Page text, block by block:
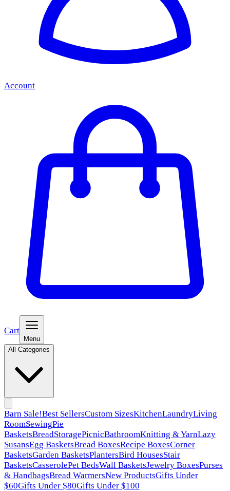
Account
Cart
Menu
All Categories
Barn Sale!Best SellersCustom SizesKitchenLaundryLiving
RoomSewingPie
BasketsBreadStoragePicnicBathroomKnitting & YarnLazy
SusansEgg BasketsBread BoxesRecipe BoxesCorner
BasketsGarden BasketsPlantersBird HousesStair
BasketsCasserolePet BedsWall BasketsJewelry BoxesPurses
& HandbagsBread WarmersNew ProductsGifts Under
$60Gifts Under $80Gifts Under $100